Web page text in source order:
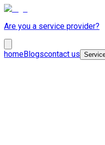
Are you a service provider?
homeBlogscontact us